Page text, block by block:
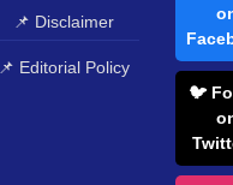
📌 Disclaimer
📌 Editorial Policy
🐦